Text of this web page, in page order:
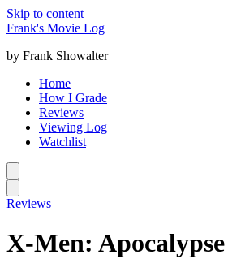
Skip to content
Frank's Movie Log
by Frank Showalter
Home
How I Grade
Reviews
Viewing Log
Watchlist
Reviews
X-Men: Apocalypse